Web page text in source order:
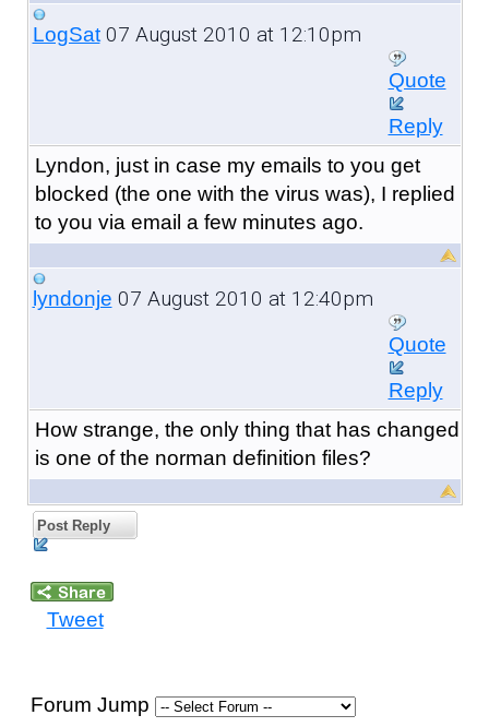
LogSat07 August 2010 at 12:10pm
Quote
Reply
Lyndon, just in case my emails to you get
blocked (the one with the virus was), I replied
to you via email a few minutes ago.
lyndonje 07 August 2010 at 12:40pm
Quote
Reply
How strange, the only thing that has changed
is one of the norman definition files?
Post Reply
Tweet
Forum Jump